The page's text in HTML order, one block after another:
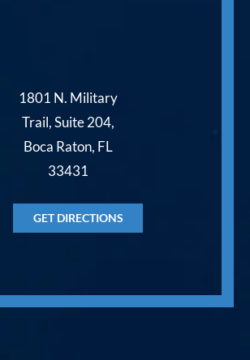
1801 N. Military
Trail, Suite 204,
Boca Raton, FL
33431
GET DIRECTIONS